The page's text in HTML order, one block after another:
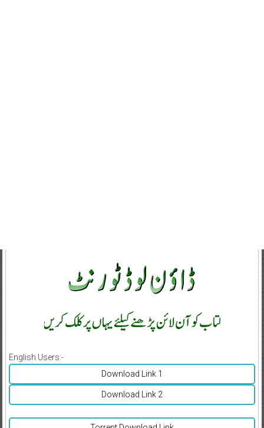
English Users:-
Download Link 1
Download Link 2